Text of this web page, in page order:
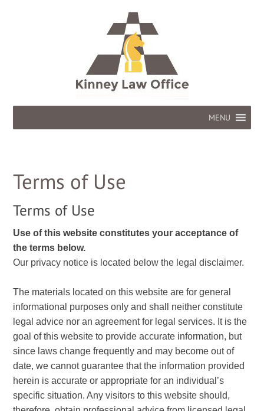
MENU
Terms of Use
Terms of Use
Use of this website constitutes your acceptance of
the terms below.
Our privacy notice is located below the legal disclaimer.
The materials located on this website are for general
informational purposes only and shall neither constitute
legal advice nor an agreement for legal services. It is the
goal of this website to provide accurate information, but
since laws change frequently and may become out of
date, we cannot guarantee that the information provided
herein is accurate or appropriate for an individual’s
specific situation. Any visitors to this website should,